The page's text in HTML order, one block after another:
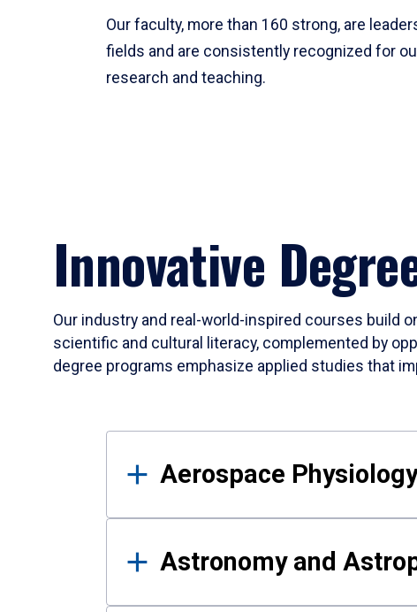
Our faculty, more than 160 strong, are
fields and are consistently recognized for
research and teaching.
Innovative
Our industry and real-world-inspired courses build
scientific and cultural literacy, complemented by
degree programs emphasize applied studies that
Results
Aerospace Physiology
Astronomy and